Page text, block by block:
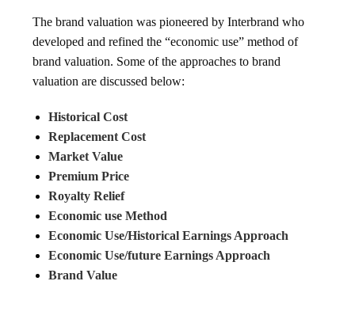
The brand valuation was pioneered by Interbrand who
developed and refined the “economic use” method of
brand valuation. Some of the approaches to brand
valuation are discussed below:
Historical Cost
Replacement Cost
Market Value
Premium Price
Royalty Relief
Economic use Method
Economic Use/Historical Earnings Approach
Economic Use/future Earnings Approach
Brand Value